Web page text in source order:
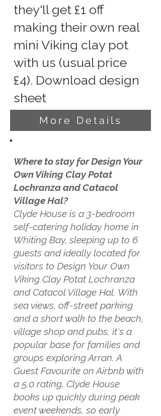
they'll get £1 off
making their own real
mini Viking clay pot
with us (usual price
£4). Download design
sheet
More Details
Where to stay for Design Your
Own Viking Clay Potat
Lochranza and Catacol
Village Hal?
Clyde House is a 3-bedroom
self-catering holiday home in
Whiting Bay, sleeping up to 6
guests and ideally located for
visitors to Design Your Own
Viking Clay Potat Lochranza
and Catacol Village Hal. With
sea views, off-street parking
and a short walk to the beach,
village shop and pubs, it's a
popular base for families and
groups exploring Arran. A
Guest Favourite on Airbnb with
a 5.0 rating, Clyde House
books up quickly during peak
event weekends, so early